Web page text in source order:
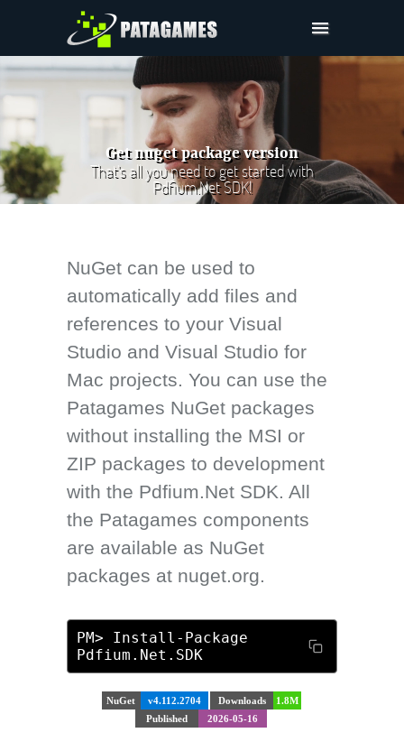
Pdfium.Net SDK
Support
Pricing
Get nuget package version
That's all you need to get started with
Pdfium.Net SDK!
NuGet can be used to
automatically add files and
references to your Visual
Studio and Visual Studio for
Mac projects. You can use the
Patagames NuGet packages
without installing the MSI or
ZIP packages to development
with the Pdfium.Net SDK. All
the Patagames components
are available as NuGet
packages at nuget.org.
PM> Install-Package
Pdfium.Net.SDK
NuGet v4.112.2704 Downloads
1.8M
Published
2026-05-16